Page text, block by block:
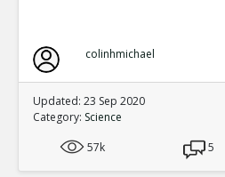
colinhmichael
Updated: 23 Sep 2020
Category: Science
57k
5